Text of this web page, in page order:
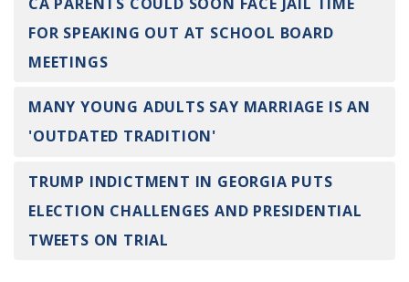
Think
Intersect News
Press Releases
Vote
My Voter Hub
View Your Ballot
Register To Vote
Receive Election Reminders
FOR SPEAKING OUT AT SCHOOL BOARD
MEETINGS
MANY YOUNG ADULTS SAY MARRIAGE IS AN
'OUTDATED TRADITION'
TRUMP INDICTMENT IN GEORGIA PUTS
ELECTION CHALLENGES AND PRESIDENTIAL
TWEETS ON TRIAL